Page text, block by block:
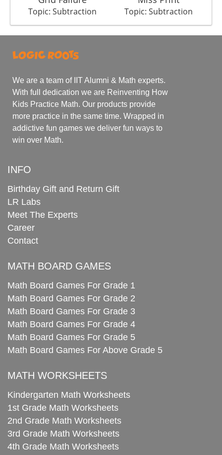
Topic: Subtraction Topic: Subtraction
We are a team of IIT Alumni & Math experts.
With full dedication we are Reinventing How
Kids Practice Math. Our products provide
more practice in the same time. Wrapped in
addictive fun games we deliver fun ways to
win over Math.
INFO
Birthday Gift and Return Gift
LR Labs
Meet The Experts
Career
Contact
MATH BOARD GAMES
Math Board Games For Grade 1
Math Board Games For Grade 2
Math Board Games For Grade 3
Math Board Games For Grade 4
Math Board Games For Grade 5
Math Board Games For Above Grade 5
MATH WORKSHEETS
Kindergarten Math Worksheets
1st Grade Math Worksheets
2nd Grade Math Worksheets
3rd Grade Math Worksheets
4th Grade Math Worksheets